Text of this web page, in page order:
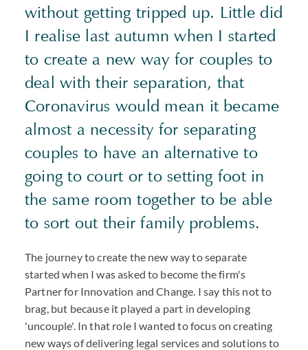
without getting tripped up. Little did
I realise last autumn when I started
to create a new way for couples to
deal with their separation, that
Coronavirus would mean it became
almost a necessity for separating
couples to have an alternative to
going to court or to setting foot in
the same room together to be able
to sort out their family problems.
The journey to create the new way to separate
started when I was asked to become the firm's
Partner for Innovation and Change. I say this not to
brag, but because it played a part in developing
'uncouple'. In that role I wanted to focus on creating
new ways of delivering legal services and solutions to